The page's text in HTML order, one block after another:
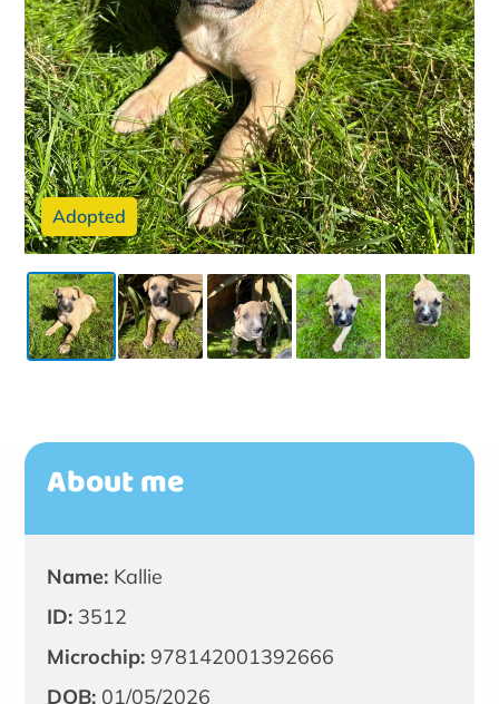
Adopted
About me
Name: Kallie
ID: 3512
Microchip: 978142001392666
DOB: 01/05/2026